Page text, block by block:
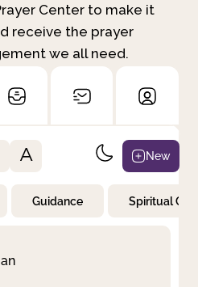
Center to make it
receive the prayer
we all need.
A New
Guidance Spiritual